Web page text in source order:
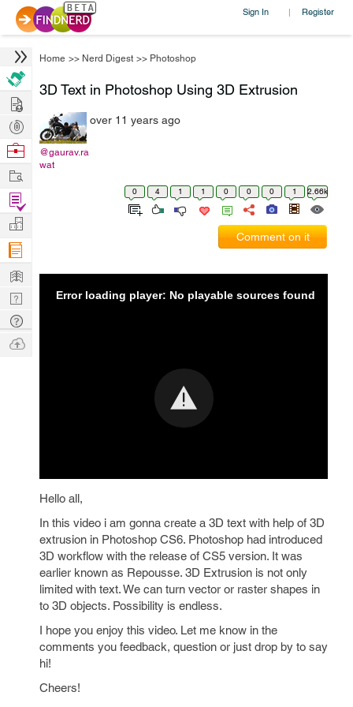
Sign In | Register
Home >> Nerd Digest >> Photoshop
3D Text in Photoshop Using 3D Extrusion
@gaurav.ra
wat
over 11 years ago
0 4 1 1 0 0 0 1 2.66k
Comment on it
Error loading player: No playable sources found
Hello all,
In this video i am gonna create a 3D text with help of 3D
extrusion in Photoshop CS6. Photoshop had introduced
3D workflow with the release of CS5 version. It was
earlier known as Repousse. 3D Extrusion is not only
limited with text. We can turn vector or raster shapes in
to 3D objects. Possibility is endless.
I hope you enjoy this video. Let me know in the
comments you feedback, question or just drop by to say
hi!
Cheers!
Hire
Post
Projects
Browse
Work
Find
Projects
Manage
Company
Learn
Nerd
Digest
Tech
Q & A
Ask